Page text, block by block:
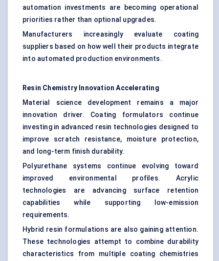
automation investments are becoming operational
priorities rather than optional upgrades.
Manufacturers increasingly evaluate coating
suppliers based on how well their products integrate
into automated production environments.
Resin Chemistry Innovation Accelerating
Material science development remains a major
innovation driver. Coating formulators continue
investing in advanced resin technologies designed to
improve scratch resistance, moisture protection,
and long-term finish durability.
Polyurethane systems continue evolving toward
improved environmental profiles. Acrylic
technologies are advancing surface retention
capabilities while supporting low-emission
requirements.
Hybrid resin formulations are also gaining attention.
These technologies attempt to combine durability
characteristics from multiple coating chemistries